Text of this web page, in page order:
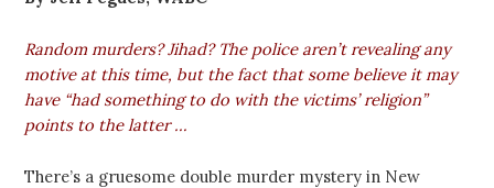
Random murders? Jihad? The police aren’t revealing any
motive at this time, but the fact that some believe it may
have “had something to do with the victims’ religion”
points to the latter …
There’s a gruesome double murder mystery in New